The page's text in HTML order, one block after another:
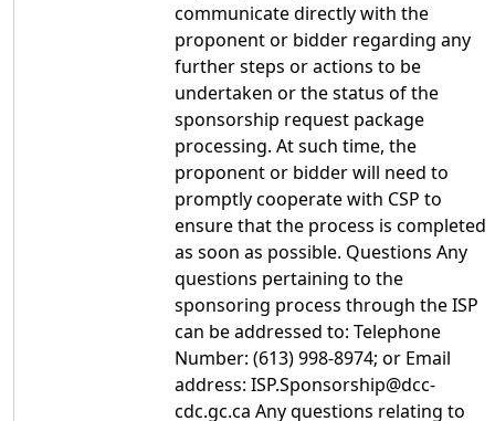
communicate directly with the
proponent or bidder regarding any
further steps or actions to be
undertaken or the status of the
sponsorship request package
processing. At such time, the
proponent or bidder will need to
promptly cooperate with CSP to
ensure that the process is completed
as soon as possible. Questions Any
questions pertaining to the
sponsoring process through the ISP
can be addressed to: Telephone
Number: (613) 998-8974; or Email
address: ISP.Sponsorship@dcc-
cdc.gc.ca Any questions relating to